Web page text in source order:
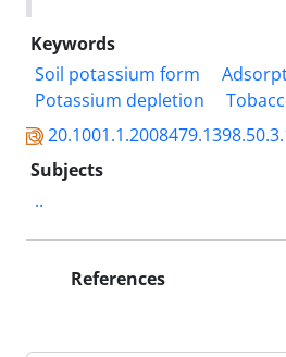
Keywords
Soil potassium form
Potassium depletion
Subjects
..
References